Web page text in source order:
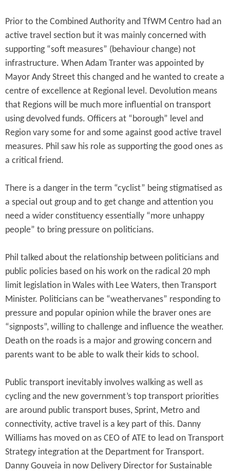
Prior to the Combined Authority and TfWM Centro had an
active travel section but it was mainly concerned with
supporting “soft measures” (behaviour change) not
infrastructure. When Adam Tranter was appointed by
Mayor Andy Street this changed and he wanted to create a
centre of excellence at Regional level. Devolution means
that Regions will be much more influential on transport
using devolved funds. Officers at “borough” level and
Region vary some for and some against good active travel
measures. Phil saw his role as supporting the good ones as
a critical friend.
There is a danger in the term “cyclist” being stigmatised as
a special out group and to get change and attention you
need a wider constituency essentially “more unhappy
people” to bring pressure on politicians.
Phil talked about the relationship between politicians and
public policies based on his work on the radical 20 mph
limit legislation in Wales with Lee Waters, then Transport
Minister. Politicians can be “weathervanes” responding to
pressure and popular opinion while the braver ones are
“signposts”, willing to challenge and influence the weather.
Death on the roads is a major and growing concern and
parents want to be able to walk their kids to school.
Public transport inevitably involves walking as well as
cycling and the new government’s top transport priorities
are around public transport buses, Sprint, Metro and
connectivity, active travel is a key part of this. Danny
Williams has moved on as CEO of ATE to lead on Transport
Strategy integration at the Department for Transport.
Danny Gouveia in now Delivery Director for Sustainable